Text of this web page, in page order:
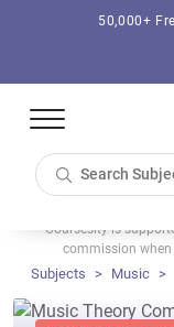
50,000+
Coursesity is
commission when
Subjects Music